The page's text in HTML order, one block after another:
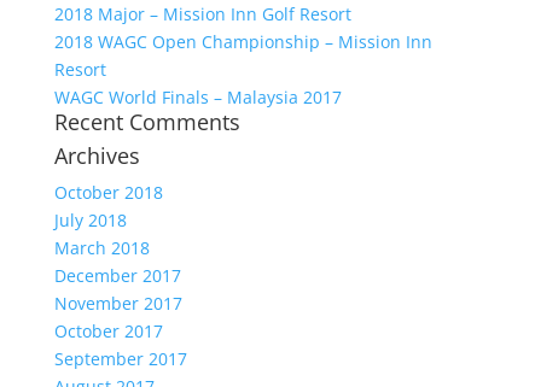
2018 Major – Mission Inn Golf Resort
2018 WAGC Open Championship – Mission Inn
Resort
WAGC World Finals – Malaysia 2017
Recent Comments
Archives
October 2018
July 2018
March 2018
December 2017
November 2017
October 2017
September 2017